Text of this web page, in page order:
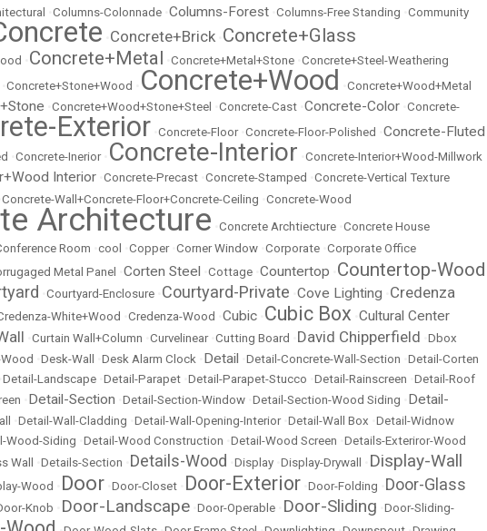
Columns-Colonnade Columns-Forest Columns-Free Standing Community
Concrete+Brick Concrete+Glass
Concrete+Metal Concrete+Metal+Stone Concrete+Steel-Weathering
Concrete+Stone+Wood Concrete+Wood
Concrete+Wood+Metal
Concrete+Wood+Stone+Steel Concrete-Cast Concrete-Color Concrete-
Exterior Concrete-Floor Concrete-Floor-Polished Concrete-Fluted
Concrete-Inerior Concrete-Interior Concrete-Interior+Wood-Millwork
Interior Concrete-Precast Concrete-Stamped
Concrete-Vertical Texture
Concrete-Wall+Concrete-Floor+Concrete-Ceiling Concrete-Wood
Architecture Concrete Archtiecture Concrete House
Room cool Copper Corner Window Corporate Corporate Office
Metal Panel Corten Steel Cottage Countertop Countertop-Wood
Courtyard-Enclosure Courtyard-Private Cove Lighting Credenza
White+Wood Credenza-Wood Cubic Cubic Box Cultural Center
Curtain Wall+Column Curvelinear Cutting Board David Chipperfield Dbox
Desk-Wall Desk Alarm Clock Detail Detail-Concrete-Wall-Section Detail-Corten
Detail-Landscape Detail-Parapet Detail-Parapet-Stucco Detail-Rainscreen Detail-Roof
Detail-Section Detail-Section-Window Detail-Section-Wood Siding
Detail-
Detail-Wall-Cladding Detail-Wall-Opening-Interior Detail-Wall Box Detail-Widnow
Wood-Siding Detail-Wood Construction Detail-Wood Screen Details-Exteriror-Wood
Wall Details-Section Details-Wood Display Display-Drywall Display-Wall
Wood Door Door-Closet Door-Exterior Door-Folding Door-Glass
Knob Door-Landscape Door-Operable Door-Sliding Door-Sliding-